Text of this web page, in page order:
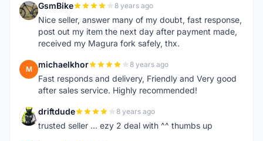
G GsmBike 8 years ago
Nice seller, answer many of my doubt, fast response,
post out my item the next day after payment made,
received my Magura fork safely, thx.
M michaelkhor 8 years ago
Fast responds and delivery, Friendly and Very good
after sales service. Highly recommended!
D driftdude 8 years ago
trusted seller ... ezy 2 deal with ^^ thumbs up